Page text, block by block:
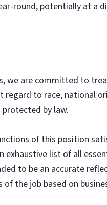
round, potentially at a
we are committed to
to race, national
by law.
of this position
list of all
to be an accurate
the job based on